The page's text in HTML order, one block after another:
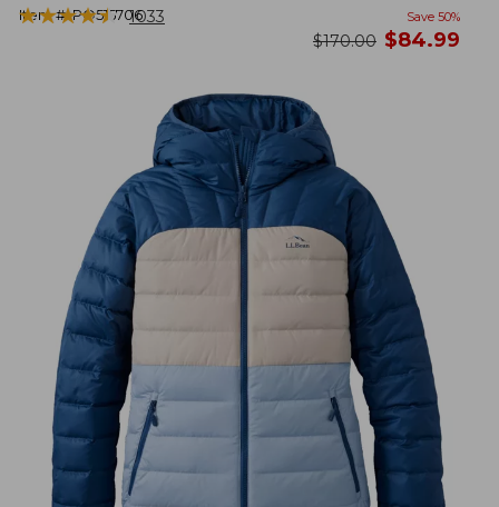
Item #:PO515706
★★★★★
★★★★★ 1033 Save 50%
was
$170.00 now
$84.99